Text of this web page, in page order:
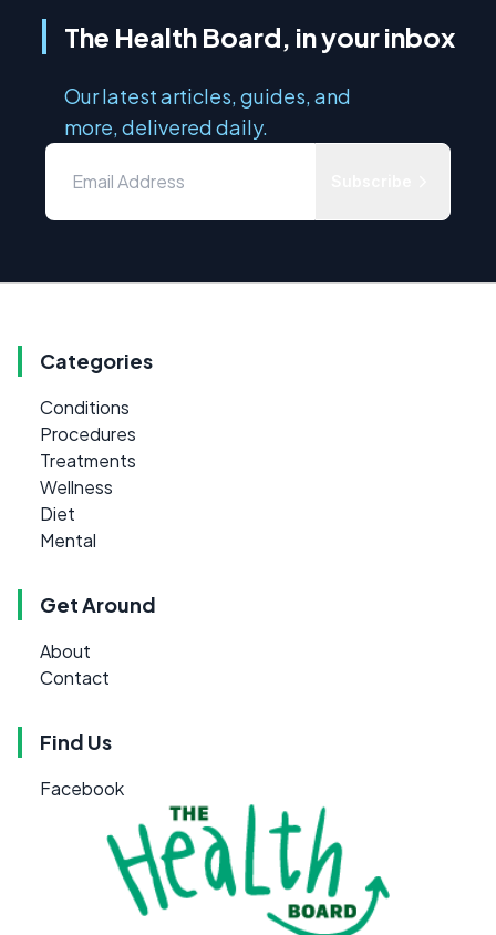
The Health Board, in your inbox
Our latest articles, guides, and
more, delivered daily.
Categories
Conditions
Procedures
Treatments
Wellness
Diet
Mental
Get Around
About
Contact
Find Us
Facebook